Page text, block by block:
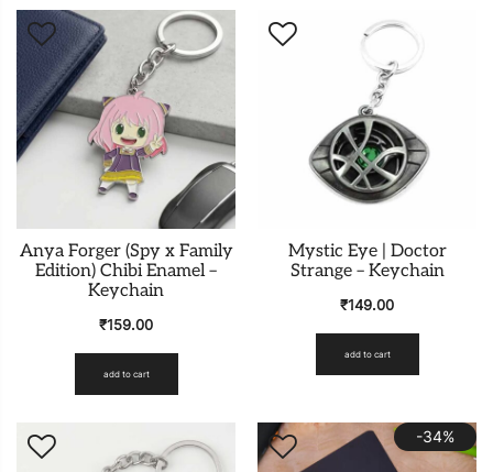
Anya Forger (Spy x Family
Edition) Chibi Enamel –
Keychain
₹159.00
add to cart
Mystic Eye | Doctor
Strange – Keychain
₹149.00
add to cart
-34%